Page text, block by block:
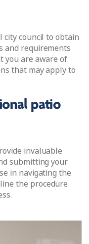
city council to obtain
and requirements
you are aware of
that may apply to
patio
invaluable
submitting your
in navigating the
the procedure